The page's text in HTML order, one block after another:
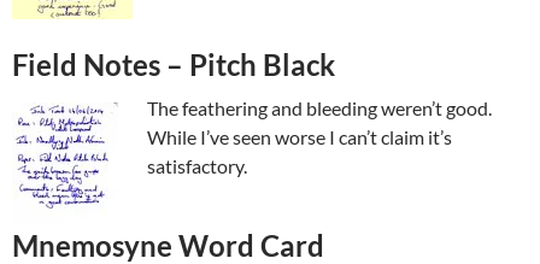
Field Notes – Pitch Black
The feathering and bleeding weren’t good.
While I’ve seen worse I can’t claim it’s
satisfactory.
Mnemosyne Word Card